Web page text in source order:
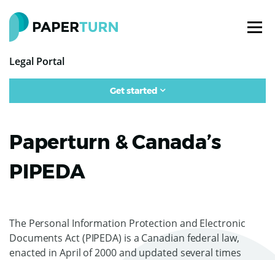
Legal Portal
Get started
Paperturn & Canada’s
PIPEDA
The Personal Information Protection and Electronic
Documents Act (PIPEDA) is a Canadian federal law,
enacted in April of 2000 and updated several times